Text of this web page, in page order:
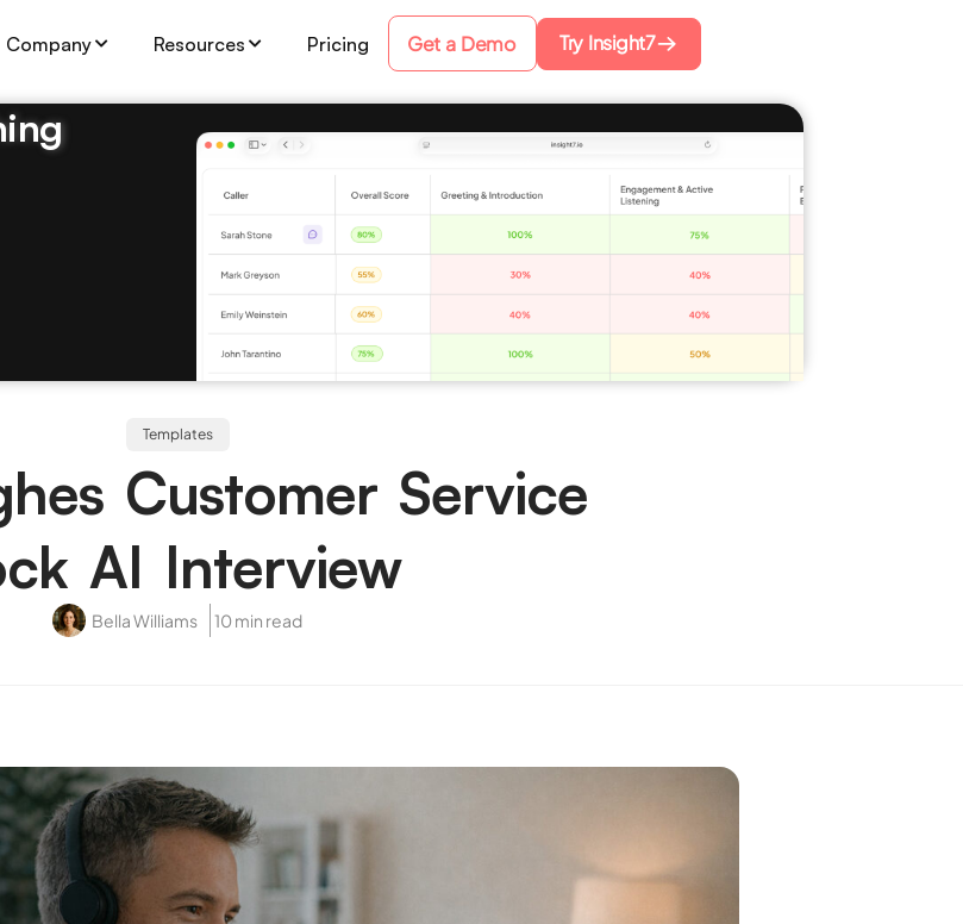
Company Resources Pricing Get a Demo Try Insight7
Templates
Customer Service
AI Interview
Bella Williams 10 min read